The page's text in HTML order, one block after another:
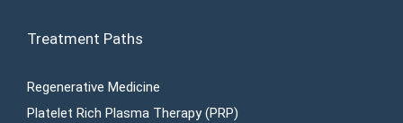
Treatment Paths
Regenerative Medicine
Platelet Rich Plasma Therapy (PRP)